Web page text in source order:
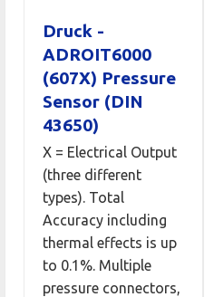
Druck -
ADROIT6000
(607X) Pressure
Sensor (DIN
43650)
X = Electrical Output
(three different
types). Total
Accuracy including
thermal effects is up
to 0.1%. Multiple
pressure connectors,